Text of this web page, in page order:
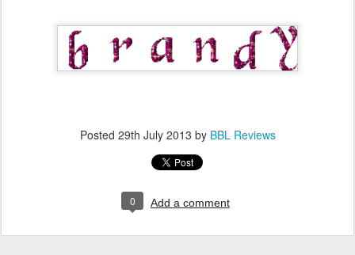
Posted 29th July 2013 by BBL Reviews
0 Add a comment